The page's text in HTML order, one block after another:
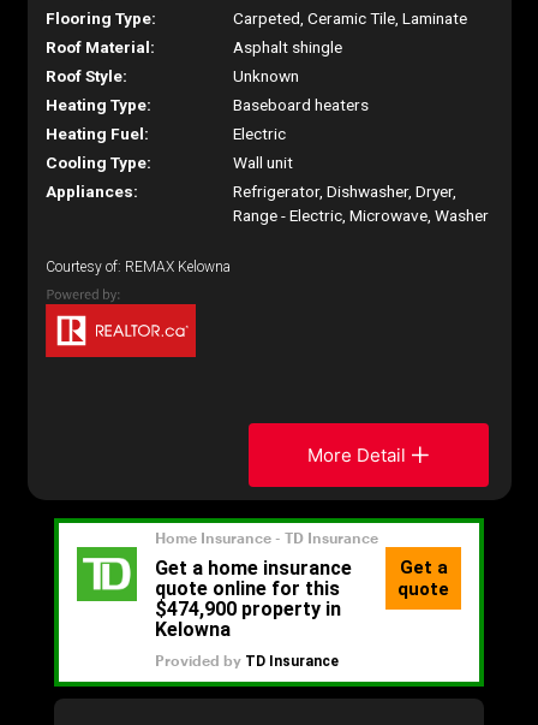
Flooring Type:
Carpeted, Ceramic Tile, Laminate
Roof Material:
Asphalt shingle
Roof Style:
Unknown
Heating Type:
Baseboard heaters
Heating Fuel:
Electric
Cooling Type:
Wall unit
Appliances:
Refrigerator, Dishwasher, Dryer,
Range - Electric, Microwave, Washer
Courtesy of: REMAX Kelowna
More Detail